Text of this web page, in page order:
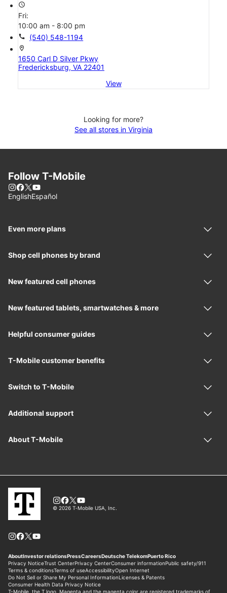
access_time
Fri:
10:00 am - 8:00 pm
call (540) 548-1194
location_on
1650 Carl D Silver Pkwy
Fredericksburg, VA 22401
View
Looking for more?
See all stores in Virginia